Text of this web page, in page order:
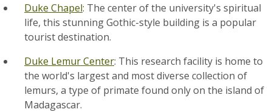
Duke Chapel: The center of the university's spiritual
life, this stunning Gothic-style building is a popular
tourist destination.
Duke Lemur Center: This research facility is home to
the world's largest and most diverse collection of
lemurs, a type of primate found only on the island of
Madagascar.